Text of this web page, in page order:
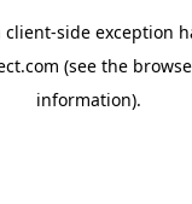
client-side exception
(see the
information).